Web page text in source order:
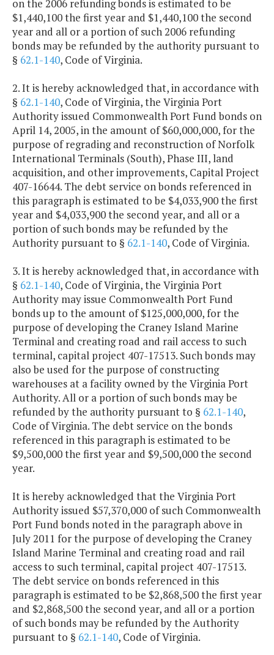
on the 2006 refunding bonds is estimated to be
$1,440,100 the first year and $1,440,100 the second
year and all or a portion of such 2006 refunding
bonds may be refunded by the authority pursuant to
§ 62.1-140, Code of Virginia.
2. It is hereby acknowledged that, in accordance with
§ 62.1-140, Code of Virginia, the Virginia Port
Authority issued Commonwealth Port Fund bonds on
April 14, 2005, in the amount of $60,000,000, for the
purpose of regrading and reconstruction of Norfolk
International Terminals (South), Phase III, land
acquisition, and other improvements, Capital Project
407-16644. The debt service on bonds referenced in
this paragraph is estimated to be $4,033,900 the first
year and $4,033,900 the second year, and all or a
portion of such bonds may be refunded by the
Authority pursuant to § 62.1-140, Code of Virginia.
3. It is hereby acknowledged that, in accordance with
§ 62.1-140, Code of Virginia, the Virginia Port
Authority may issue Commonwealth Port Fund
bonds up to the amount of $125,000,000, for the
purpose of developing the Craney Island Marine
Terminal and creating road and rail access to such
terminal, capital project 407-17513. Such bonds may
also be used for the purpose of constructing
warehouses at a facility owned by the Virginia Port
Authority. All or a portion of such bonds may be
refunded by the authority pursuant to § 62.1-140,
Code of Virginia. The debt service on the bonds
referenced in this paragraph is estimated to be
$9,500,000 the first year and $9,500,000 the second
year.
It is hereby acknowledged that the Virginia Port
Authority issued $57,370,000 of such Commonwealth
Port Fund bonds noted in the paragraph above in
July 2011 for the purpose of developing the Craney
Island Marine Terminal and creating road and rail
access to such terminal, capital project 407-17513.
The debt service on bonds referenced in this
paragraph is estimated to be $2,868,500 the first year
and $2,868,500 the second year, and all or a portion
of such bonds may be refunded by the Authority
pursuant to § 62.1-140, Code of Virginia.